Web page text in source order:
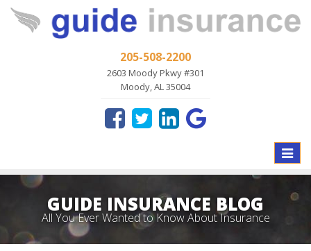
205-508-2200
2603 Moody Pkwy #301
Moody, AL 35004
Toggle
GUIDE INSURANCE BLOG
All You Ever Wanted to Know About Insurance